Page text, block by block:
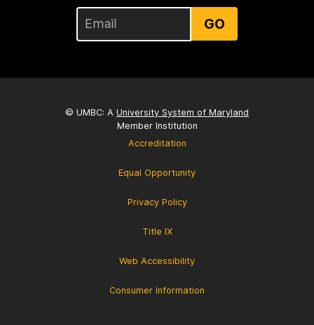
GO
© UMBC: A University System of Maryland
Member Institution
Accreditation
Equal Opportunity
Privacy Policy
Title IX
Web Accessibility
Consumer Information